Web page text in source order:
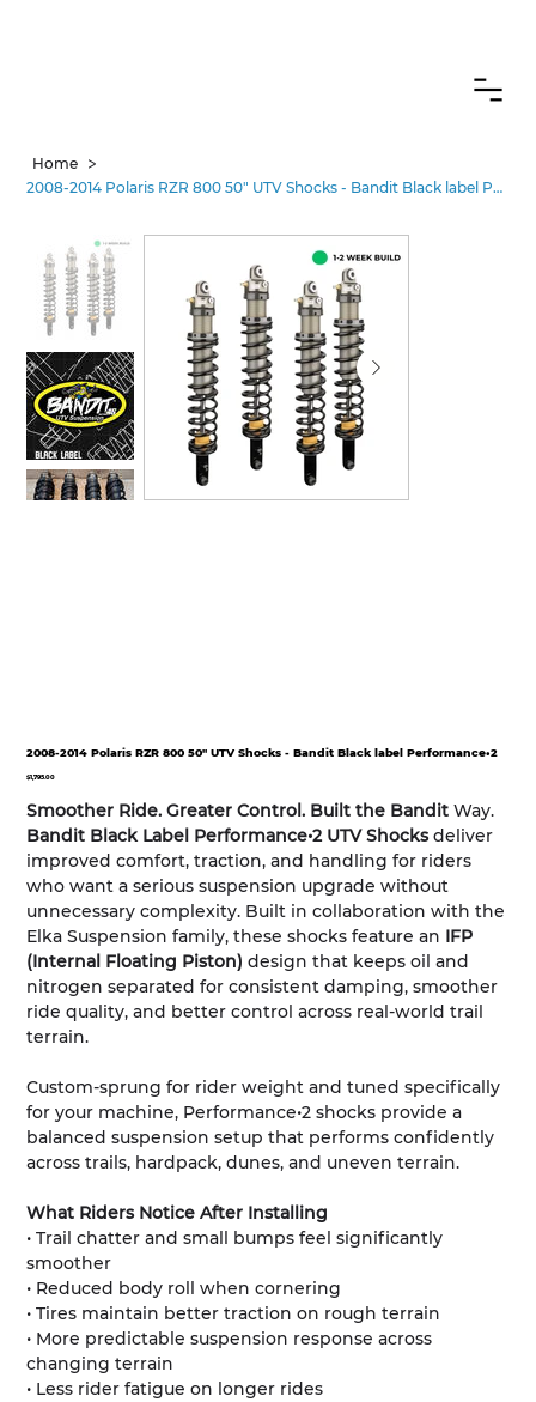
Home >
2008-2014 Polaris RZR 800 50" UTV Shocks - Bandit Black label Performance•2
2008-2014 Polaris RZR 800 50" UTV Shocks - Bandit Black label Performance•2
Price
$1,795.00
Smoother Ride. Greater Control. Built the BanditWay.
Bandit Black Label Performance•2 UTV Shocksdeliver
improved comfort, traction, and handling for riders
who want a serious suspension upgrade without
unnecessary complexity. Built in collaboration with the
Elka Suspension family, these shocks feature an IFP
(Internal Floating Piston) design that keeps oil and
nitrogen separated for consistent damping, smoother
ride quality, and better control across real-world trail
terrain.
Custom-sprung for rider weight and tuned specifically
for your machine, Performance•2 shocks provide a
balanced suspension setup that performs confidently
across trails, hardpack, dunes, and uneven terrain.
What Riders Notice After Installing
• Trail chatter and small bumps feel significantly
smoother
• Reduced body roll when cornering
• Tires maintain better traction on rough terrain
• More predictable suspension response across
changing terrain
• Less rider fatigue on longer rides